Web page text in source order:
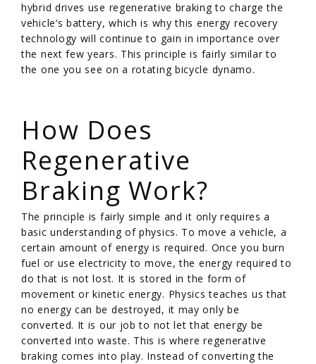
hybrid drives use regenerative braking to charge the
vehicle’s battery, which is why this energy recovery
technology will continue to gain in importance over
the next few years. This principle is fairly similar to
the one you see on a rotating bicycle dynamo.
How Does
Regenerative
Braking Work?
The principle is fairly simple and it only requires a
basic understanding of physics. To move a vehicle, a
certain amount of energy is required. Once you burn
fuel or use electricity to move, the energy required to
do that is not lost. It is stored in the form of
movement or kinetic energy. Physics teaches us that
no energy can be destroyed, it may only be
converted. It is our job to not let that energy be
converted into waste. This is where regenerative
braking comes into play. Instead of converting the